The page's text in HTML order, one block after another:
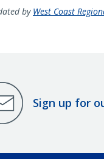
by West Coast
Sign up for